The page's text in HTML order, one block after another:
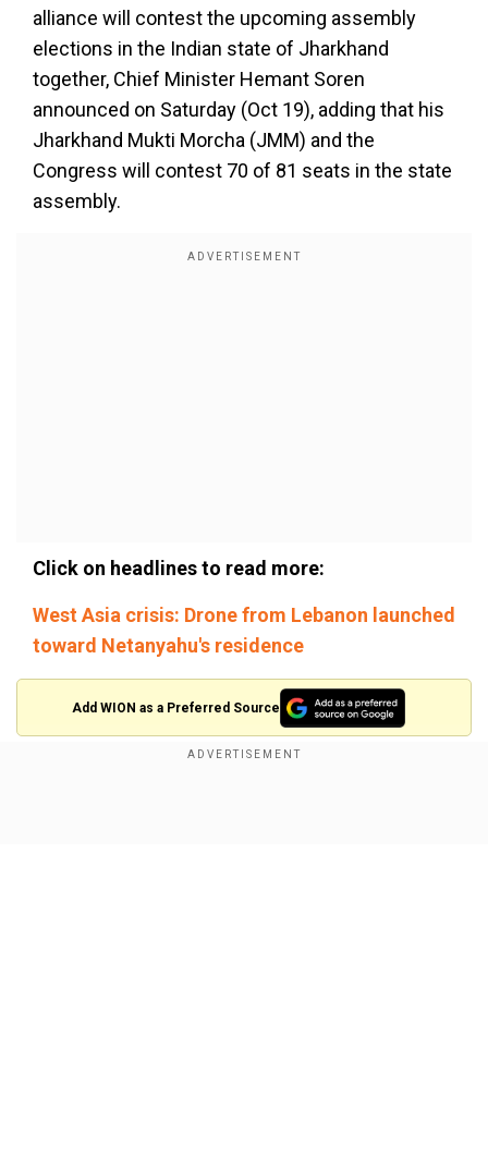
alliance will contest the upcoming assembly
elections in the Indian state of Jharkhand
together, Chief Minister Hemant Soren
announced on Saturday (Oct 19), adding that his
Jharkhand Mukti Morcha (JMM) and the
Congress will contest 70 of 81 seats in the state
assembly.
Click on headlines to read more:
West Asia crisis: Drone from Lebanon launched
toward Netanyahu's residence
Add WION as a Preferred Source